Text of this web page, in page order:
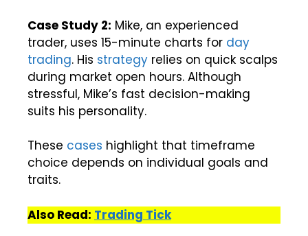
Case Study 2: Mike, an experienced
trader, uses 15-minute charts for day
trading. His strategy relies on quick scalps
during market open hours. Although
stressful, Mike’s fast decision-making
suits his personality.
These cases highlight that timeframe
choice depends on individual goals and
traits.
Also Read: Trading Tick